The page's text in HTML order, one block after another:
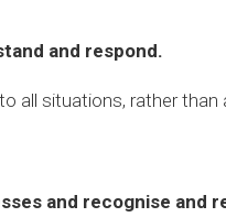
and respond.
all situations, rather
and recognise and